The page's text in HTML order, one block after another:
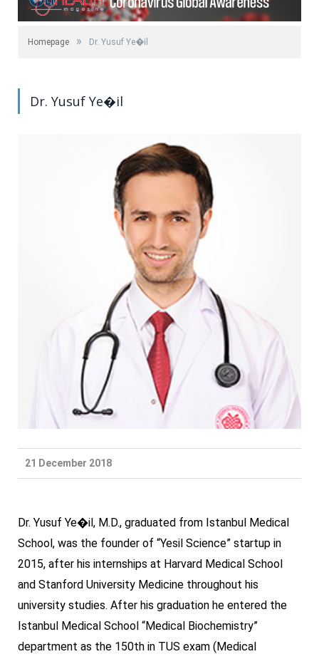
Homepage » Dr. Yusuf Ye�il
Dr. Yusuf Ye�il
21 December 2018
Dr. Yusuf Ye�il, M.D., graduated from Istanbul Medical
School, was the founder of “Yesil Science” startup in
2015, after his internships at Harvard Medical School
and Stanford University Medicine throughout his
university studies. After his graduation he entered the
Istanbul Medical School “Medical Biochemistry”
department as the 150th in TUS exam (Medical